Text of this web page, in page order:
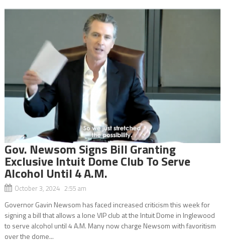
Gov. Newsom Signs Bill Granting
Exclusive Intuit Dome Club To Serve
Alcohol Until 4 A.M.
October 3, 2024 2:55 am
Governor Gavin Newsom has faced increased criticism this week for
signing a bill that allows a lone VIP club at the Intuit Dome in Inglewood
to serve alcohol until 4 A.M. Many now charge Newsom with favoritism
over the dome...